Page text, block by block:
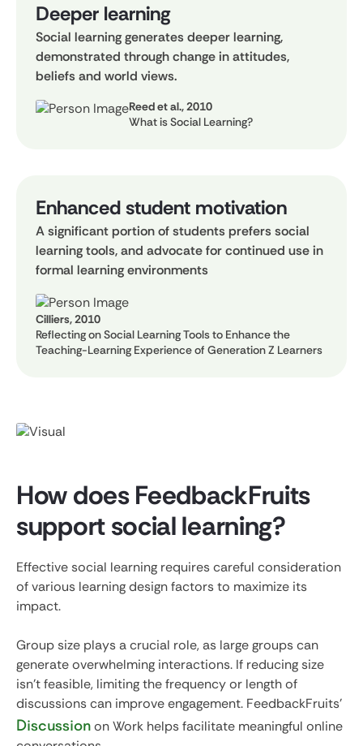
Deeper learning
Social learning generates deeper learning,
demonstrated through change in attitudes,
beliefs and world views.
Reed et al., 2010
What is Social Learning?
Enhanced student motivation
A significant portion of students prefers social
learning tools, and advocate for continued use in
formal learning environments
Cilliers, 2010
Reflecting on Social Learning Tools to Enhance the
Teaching-Learning Experience of Generation Z Learners
How does FeedbackFruits
support social learning?
Effective social learning requires careful consideration
of various learning design factors to maximize its
impact.
Group size plays a crucial role, as large groups can
generate overwhelming interactions. If reducing size
isn't feasible, limiting the frequency or length of
discussions can improve engagement. FeedbackFruits'
Discussionon Work helps facilitate meaningful online